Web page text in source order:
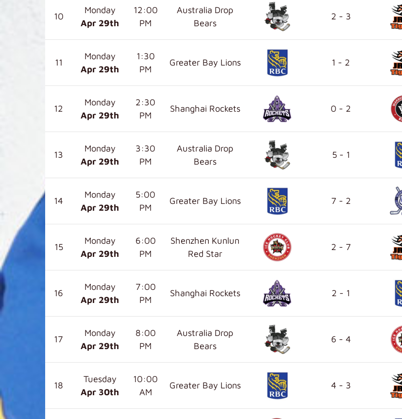
10
Monday
Apr 29th
12:00
PM
Australia Drop
Bears
2 - 3
11
Monday
Apr 29th
1:30
PM
Greater Bay Lions 1 - 2
12
Monday
Apr 29th
2:30
PM
Shanghai Rockets 0 - 2
13
Monday
Apr 29th
3:30
PM
Australia Drop
Bears
5 - 1
14
Monday
Apr 29th
5:00
PM
Greater Bay Lions 7 - 2
15
Monday
Apr 29th
6:00
PM
Shenzhen Kunlun
Red Star
2 - 7
16
Monday
Apr 29th
7:00
PM
Shanghai Rockets 2 - 1
17
Monday
Apr 29th
8:00
PM
Australia Drop
Bears
6 - 4
18
Tuesday
Apr 30th
10:00
AM
Greater Bay Lions 4 - 3